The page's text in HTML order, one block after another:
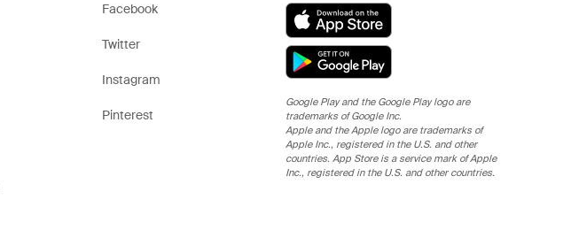
Facebook
Twitter
Instagram
Pinterest
Google Play and the Google Play logo are
trademarks of Google Inc.
Apple and the Apple logo are trademarks of
Apple Inc., registered in the U.S. and other
countries. App Store is a service mark of Apple
Inc., registered in the U.S. and other countries.